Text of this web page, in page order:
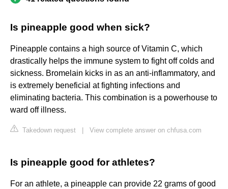
Is pineapple good when sick?
Pineapple contains a high source of Vitamin C, which
drastically helps the immune system to fight off colds and
sickness. Bromelain kicks in as an anti-inflammatory, and
is extremely beneficial at fighting infections and
eliminating bacteria. This combination is a powerhouse to
ward off illness.
Takedown request View complete answer on chfusa.com
Is pineapple good for athletes?
For an athlete, a pineapple can provide 22 grams of good